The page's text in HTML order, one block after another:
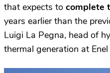
that expects to complete
years earlier than the
Luigi La Pegna, head of
thermal generation at